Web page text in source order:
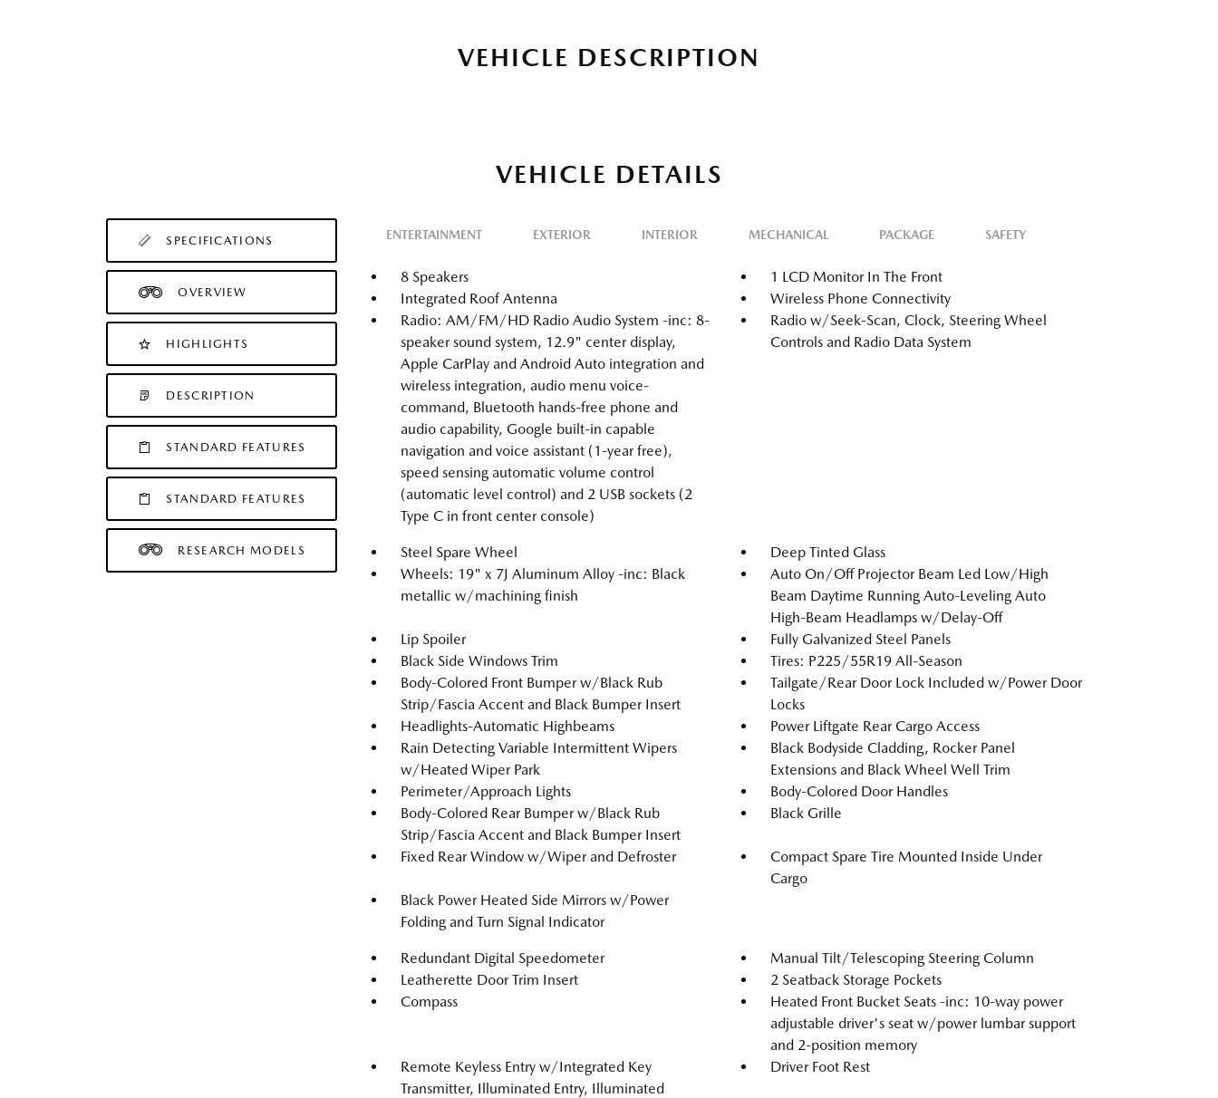
VEHICLE DESCRIPTION
VEHICLE DETAILS
SPECIFICATIONS
OVERVIEW
HIGHLIGHTS
DESCRIPTION
STANDARD FEATURES
STANDARD FEATURES
RESEARCH MODELS
ENTERTAINMENT EXTERIOR INTERIOR MECHANICAL PACKAGE SAFETY
8 Speakers
1 LCD Monitor In The Front
Integrated Roof Antenna
Wireless Phone Connectivity
Radio: AM/FM/HD Radio Audio System -inc: 8-
speaker sound system, 12.9" center display,
Apple CarPlay and Android Auto integration and
wireless integration, audio menu voice-
command, Bluetooth hands-free phone and
audio capability, Google built-in capable
navigation and voice assistant (1-year free),
speed sensing automatic volume control
(automatic level control) and 2 USB sockets (2
Type C in front center console)
Radio w/Seek-Scan, Clock, Steering Wheel
Controls and Radio Data System
Steel Spare Wheel
Deep Tinted Glass
Wheels: 19" x 7J Aluminum Alloy -inc: Black
metallic w/machining finish
Auto On/Off Projector Beam Led Low/High
Beam Daytime Running Auto-Leveling Auto
High-Beam Headlamps w/Delay-Off
Lip Spoiler
Fully Galvanized Steel Panels
Black Side Windows Trim
Tires: P225/55R19 All-Season
Body-Colored Front Bumper w/Black Rub
Strip/Fascia Accent and Black Bumper Insert
Tailgate/Rear Door Lock Included w/Power Door
Locks
Headlights-Automatic Highbeams
Power Liftgate Rear Cargo Access
Rain Detecting Variable Intermittent Wipers
w/Heated Wiper Park
Black Bodyside Cladding, Rocker Panel
Extensions and Black Wheel Well Trim
Perimeter/Approach Lights
Body-Colored Door Handles
Body-Colored Rear Bumper w/Black Rub
Strip/Fascia Accent and Black Bumper Insert
Black Grille
Fixed Rear Window w/Wiper and Defroster
Compact Spare Tire Mounted Inside Under
Cargo
Black Power Heated Side Mirrors w/Power
Folding and Turn Signal Indicator
Redundant Digital Speedometer
Manual Tilt/Telescoping Steering Column
Leatherette Door Trim Insert
2 Seatback Storage Pockets
Compass
Heated Front Bucket Seats -inc: 10-way power
adjustable driver's seat w/power lumbar support
and 2-position memory
Remote Keyless Entry w/Integrated Key
Transmitter, Illuminated Entry, Illuminated
Driver Foot Rest